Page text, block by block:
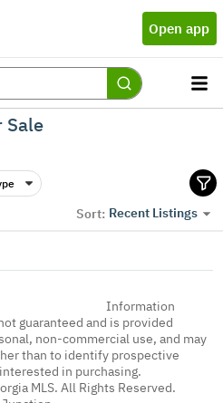
Open app
Sale
Sort: Recent Listings
Information
guaranteed and is provided
non-commercial use, and may
than to identify prospective
in purchasing.
MLS. All Rights Reserved.